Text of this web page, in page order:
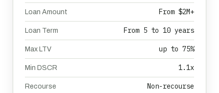
Loan Amount From $2M+
Loan Term From 5 to 10 years
Max LTV up to 75%
Min DSCR 1.1x
Recourse Non-recourse